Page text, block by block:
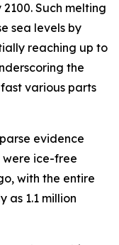
Such melting
sea levels by
reaching up to
the
various parts
evidence
ice-free
with the entire
as 1.1 million